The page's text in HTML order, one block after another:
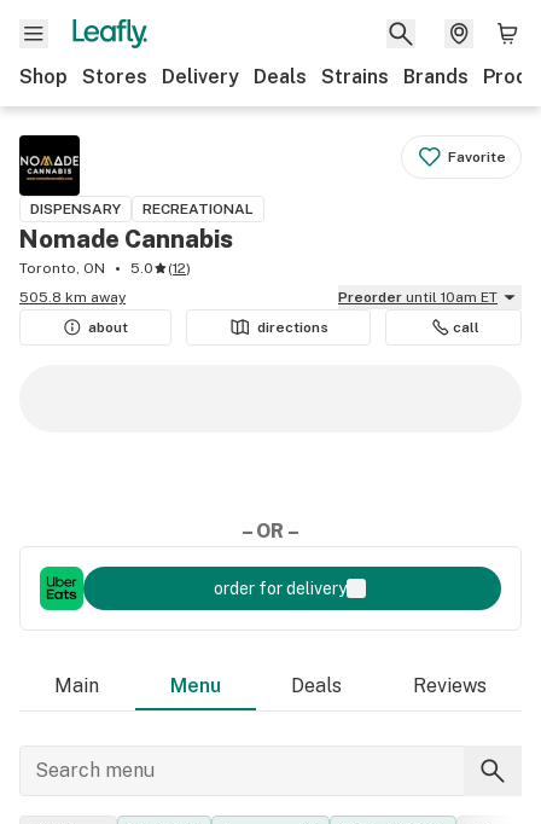
Shop Stores Delivery Deals Strains Brands
Favorite
DISPENSARY RECREATIONAL
Nomade Cannabis
Toronto, ON 5.0 (12)
505.8 km away
Preorder until 10am ET
about
directions call
– OR –
order for delivery
Main Menu Deals Reviews